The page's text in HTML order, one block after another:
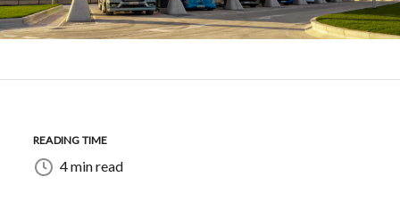
READING TIME
4 min read